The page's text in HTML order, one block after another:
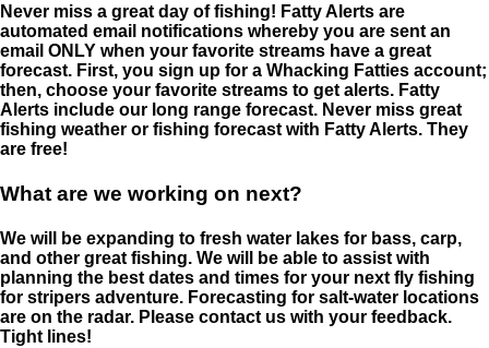
Never miss a great day of fishing! Fatty Alerts are
automated email notifications whereby you are sent an
email ONLY when your favorite streams have a great
forecast. First, you sign up for a Whacking Fatties account;
then, choose your favorite streams to get alerts. Fatty
Alerts include our long range forecast. Never miss great
fishing weather or fishing forecast with Fatty Alerts. They
are free!
What are we working on next?
We will be expanding to fresh water lakes for bass, carp,
and other great fishing. We will be able to assist with
planning the best dates and times for your next fly fishing
for stripers adventure. Forecasting for salt-water locations
are on the radar. Please contact us with your feedback.
Tight lines!